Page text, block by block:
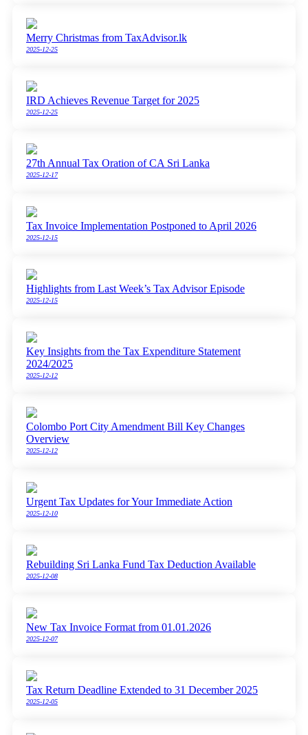
Merry Christmas from TaxAdvisor.lk
2025-12-25
IRD Achieves Revenue Target for 2025
2025-12-25
27th Annual Tax Oration of CA Sri Lanka
2025-12-17
Tax Invoice Implementation Postponed to April 2026
2025-12-15
Highlights from Last Week’s Tax Advisor Episode
2025-12-15
Key Insights from the Tax Expenditure Statement
2024/2025
2025-12-12
Colombo Port City Amendment Bill Key Changes
Overview
2025-12-12
Urgent Tax Updates for Your Immediate Action
2025-12-10
Rebuilding Sri Lanka Fund Tax Deduction Available
2025-12-08
New Tax Invoice Format from 01.01.2026
2025-12-07
Tax Return Deadline Extended to 31 December 2025
2025-12-05